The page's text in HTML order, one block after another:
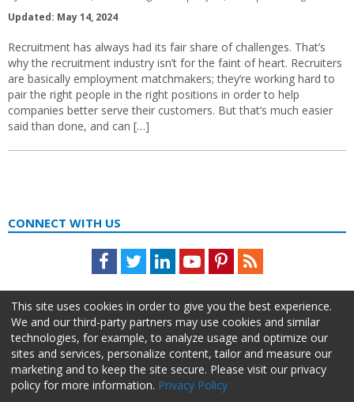
Updated: May 14, 2024
Recruitment has always had its fair share of challenges. That’s
why the recruitment industry isn’t for the faint of heart. Recruiters
are basically employment matchmakers; they’re working hard to
pair the right people in the right positions in order to help
companies better serve their customers. But that’s much easier
said than done, and can […]
CONNECT WITH US
Facebook
TwitterLinkedInYoutubePinterestFeed
About Us Advertise Privacy Policy Do Not Sell My Information
This site uses cookies in order to give you the best experience.
We and our third-party partners may use cookies and similar
technologies, for example, to analyze usage and optimize our
sites and services, personalize content, tailor and measure our
marketing and to keep the site secure. Please visit our privacy
policy for more information. Privacy Policy